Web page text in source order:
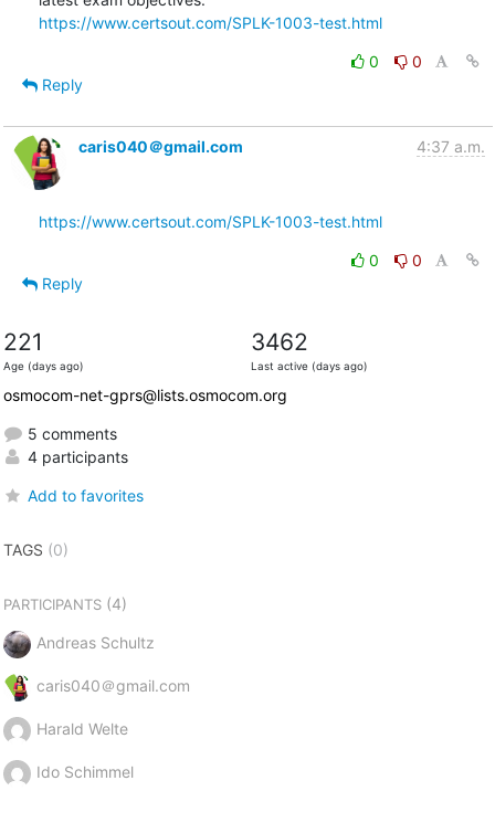
https://www.certsout.com/SPLK-1003-test.html
0
0
Reply
caris040＠gmail.com 4:37 a.m.
https://www.certsout.com/SPLK-1003-test.html
0
0
Reply
221
Age (days ago)
3462
Last active (days ago)
osmocom-net-gprs@lists.osmocom.org
5 comments
4 participants
Add to favorites
TAGS (0)
PARTICIPANTS(4)
Andreas Schultz
caris040＠gmail.com
Harald Welte
Ido Schimmel